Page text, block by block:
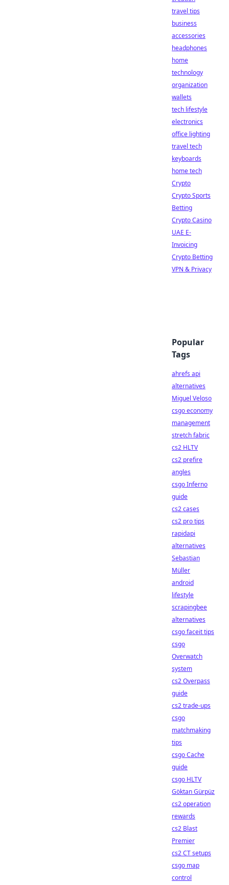
travel tips
business
accessories
headphones
home
technology
organization
wallets
tech lifestyle
electronics
office lighting
travel tech
keyboards
home tech
Crypto
Crypto Sports
Betting
Crypto Casino
UAE E-
Invoicing
Crypto Betting
VPN & Privacy
Popular
Tags
ahrefs api
alternatives
Miguel Veloso
csgo economy
management
stretch fabric
cs2 HLTV
cs2 prefire
angles
csgo Inferno
guide
cs2 cases
cs2 pro tips
rapidapi
alternatives
Sebastian
Müller
android
lifestyle
scrapingbee
alternatives
csgo faceit tips
csgo
Overwatch
system
cs2 Overpass
guide
cs2 trade-ups
csgo
matchmaking
tips
csgo Cache
guide
csgo HLTV
Göktan Gürpüz
cs2 operation
rewards
cs2 Blast
Premier
cs2 CT setups
csgo map
control